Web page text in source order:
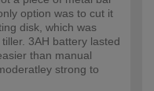
option was to cut it
disk, which was
3AH battery lasted
than manual
strong to